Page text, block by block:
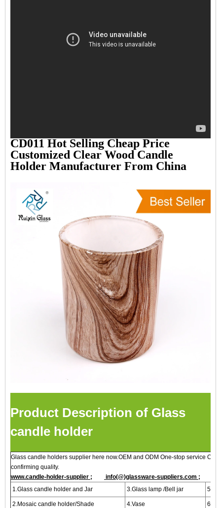
CD011 Hot Selling Cheap Price
Customized Clear Wood Candle
Holder Manufacturer From China
Product Description of Glass
candle holder
Glass candle holders supplier here now.OEM and ODM One-stop service
confirming quality.
www.candle-holder-supplier ;
info(@)glassware-suppliers.com ;
1.Glass candle holder and Jar
3.Glass lamp /Bell jar
2.Mosaic candle holder/Shade 4.Vase